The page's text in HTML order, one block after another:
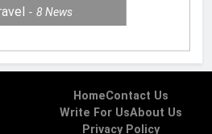
8News
HomeContact Us
Write For UsAbout Us
Privacy Policy